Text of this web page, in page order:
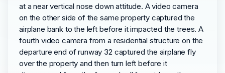
at a near vertical nose down attitude. A video camera
on the other side of the same property captured the
airplane bank to the left before it impacted the trees. A
fourth video camera from a residential structure on the
departure end of runway 32 captured the airplane fly
over the property and then turn left before it